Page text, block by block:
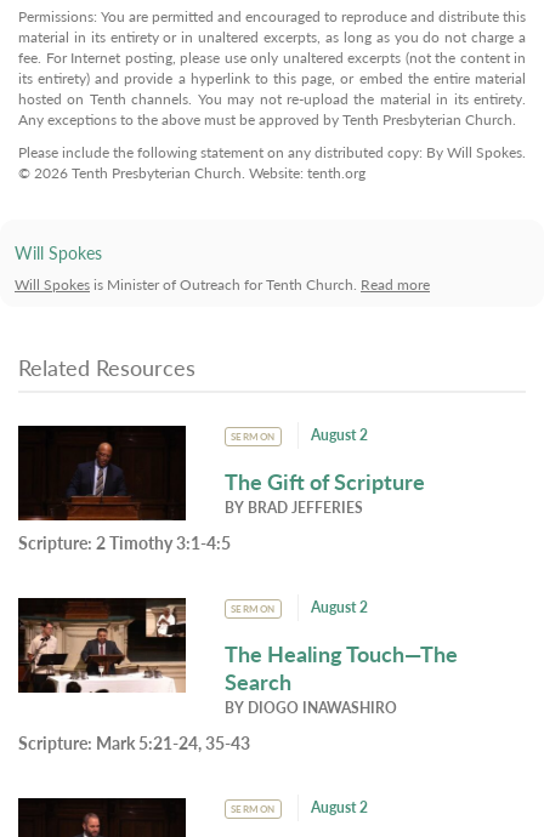
Permissions: You are permitted and encouraged to reproduce and distribute this
material in its entirety or in unaltered excerpts, as long as you do not charge a
fee. For Internet posting, please use only unaltered excerpts (not the content in
its entirety) and provide a hyperlink to this page, or embed the entire material
hosted on Tenth channels. You may not re-upload the material in its entirety.
Any exceptions to the above must be approved by Tenth Presbyterian Church.
Please include the following statement on any distributed copy: By Will Spokes.
© 2026 Tenth Presbyterian Church. Website: tenth.org
Will Spokes
Will Spokesis Minister of Outreach for Tenth Church. Read more
Related Resources
SERMON August 2
The Gift of Scripture
BY BRAD JEFFERIES
Scripture: 2 Timothy 3:1-4:5
SERMON August 2
The Healing Touch—The
Search
BY DIOGO INAWASHIRO
Scripture: Mark 5:21-24, 35-43
SERMON August 2